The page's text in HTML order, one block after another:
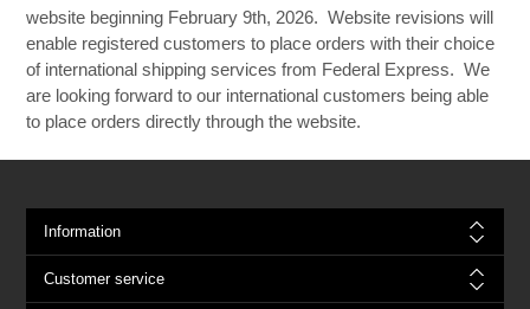
website beginning February 9th, 2026. Website revisions will
enable registered customers to place orders with their choice
of international shipping services from Federal Express. We
are looking forward to our international customers being able
to place orders directly through the website.
Information
Customer service